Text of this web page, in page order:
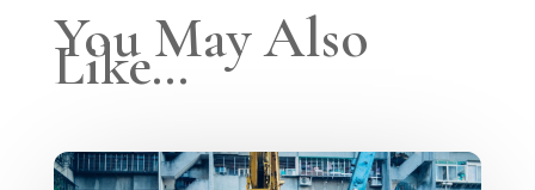
You May Also
Like…